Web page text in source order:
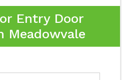
Entry Door
Meadowvale